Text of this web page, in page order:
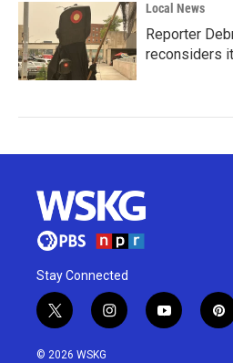
Local News
Reporter
reconsiders
Stay Connected
t
w
i
i
n
y
o
p
i
© 2026 WSKG